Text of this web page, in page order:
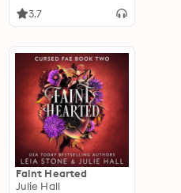
3.7
Faint Hearted
Julie Hall